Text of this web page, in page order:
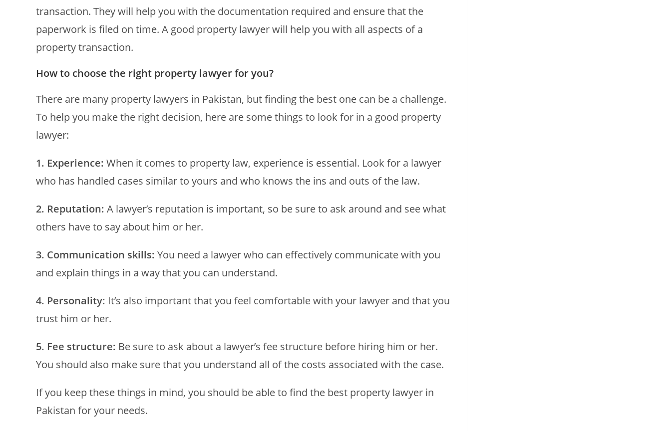
transaction. They will help you with the documentation required and ensure that the
paperwork is filed on time. A good property lawyer will help you with all aspects of a
property transaction.
How to choose the right property lawyer for you?
There are many property lawyers in Pakistan, but finding the best one can be a challenge.
To help you make the right decision, here are some things to look for in a good property
lawyer:
1. Experience: When it comes to property law, experience is essential. Look for a lawyer
who has handled cases similar to yours and who knows the ins and outs of the law.
2. Reputation: A lawyer’s reputation is important, so be sure to ask around and see what
others have to say about him or her.
3. Communication skills: You need a lawyer who can effectively communicate with you
and explain things in a way that you can understand.
4. Personality: It’s also important that you feel comfortable with your lawyer and that you
trust him or her.
5. Fee structure: Be sure to ask about a lawyer’s fee structure before hiring him or her.
You should also make sure that you understand all of the costs associated with the case.
If you keep these things in mind, you should be able to find the best property lawyer in
Pakistan for your needs.